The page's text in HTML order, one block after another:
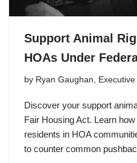
Support Animal
HOAs Under
by Ryan Gaughan,
Discover your support
Fair Housing Act. Learn
residents in HOA
to counter common